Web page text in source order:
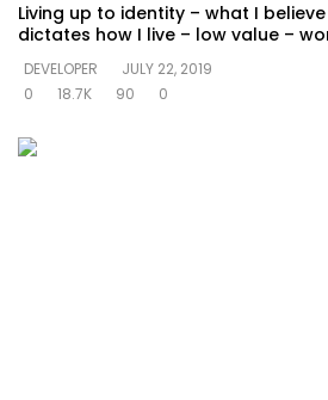
Living up to identity – what I
dictates how I live – low value –
DEVELOPER
JULY 22, 2019
0
18.7K 90 0